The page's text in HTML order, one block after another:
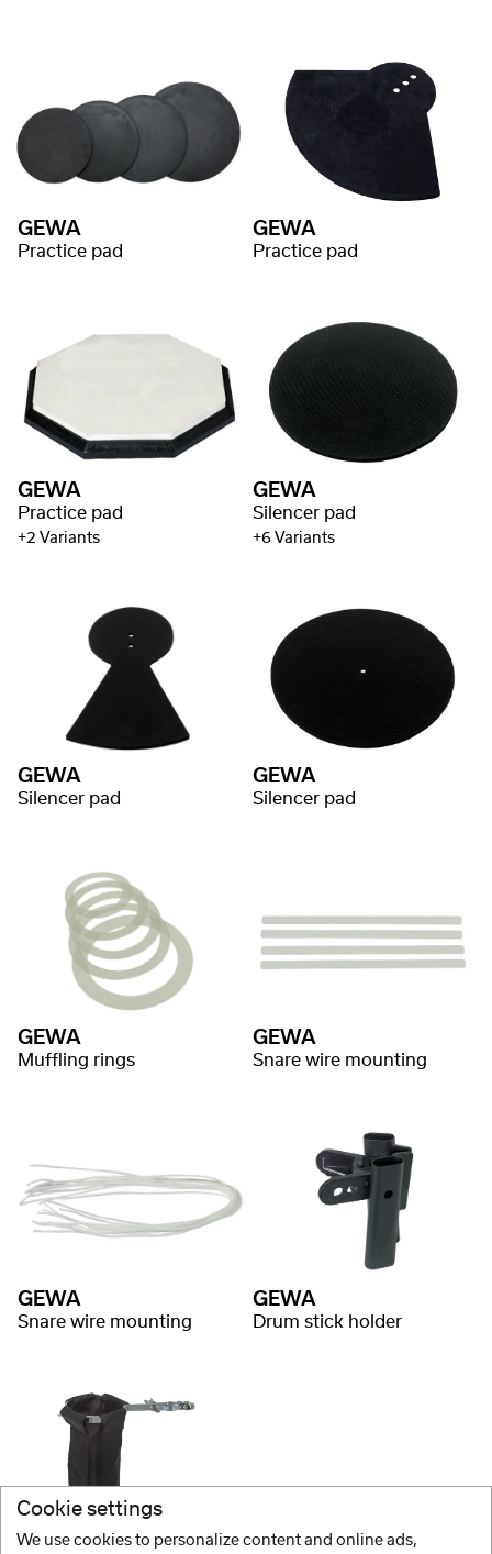
GEWA
Practice pad
GEWA
Practice pad
GEWA
Practice pad
+2 Variants
GEWA
Silencer pad
+6 Variants
GEWA
Silencer pad
GEWA
Silencer pad
GEWA
Muffling rings
GEWA
Snare wire mounting
GEWA
Snare wire mounting
GEWA
Drum stick holder
Cookie settings
We use cookies to personalize content and online ads,